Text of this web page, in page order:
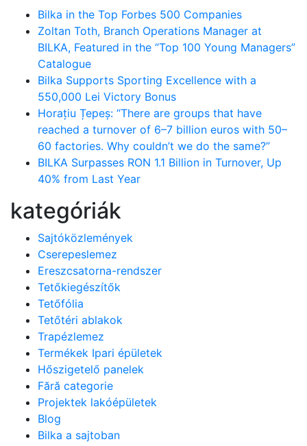
Bilka in the Top Forbes 500 Companies
Zoltan Toth, Branch Operations Manager at
BILKA, Featured in the “Top 100 Young Managers”
Catalogue
Bilka Supports Sporting Excellence with a
550,000 Lei Victory Bonus
Horațiu Țepeș: “There are groups that have
reached a turnover of 6–7 billion euros with 50–
60 factories. Why couldn’t we do the same?”
BILKA Surpasses RON 1.1 Billion in Turnover, Up
40% from Last Year
kategóriák
Sajtóközlemények
Cserepeslemez
Ereszcsatorna-rendszer
Tetőkiegészítők
Tetőfólia
Tetőtéri ablakok
Trapézlemez
Termékek Ipari épületek
Hőszigetelő panelek
Fără categorie
Projektek lakóépületek
Blog
Bilka a sajtoban